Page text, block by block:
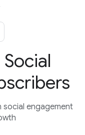
social engagement